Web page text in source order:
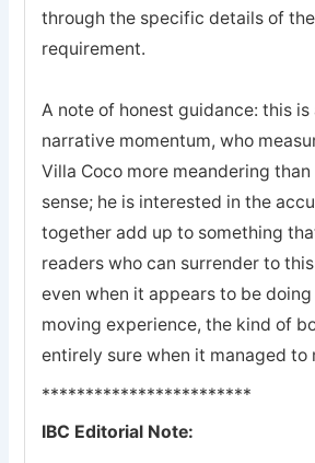
through the specific details of
requirement.
A note of honest guidance: this
narrative momentum, who
Villa Coco more meandering
sense; he is interested in the
together add up to something
readers who can surrender to
even when it appears to be
moving experience, the kind of
entirely sure when it managed to
************************
IBC Editorial Note: